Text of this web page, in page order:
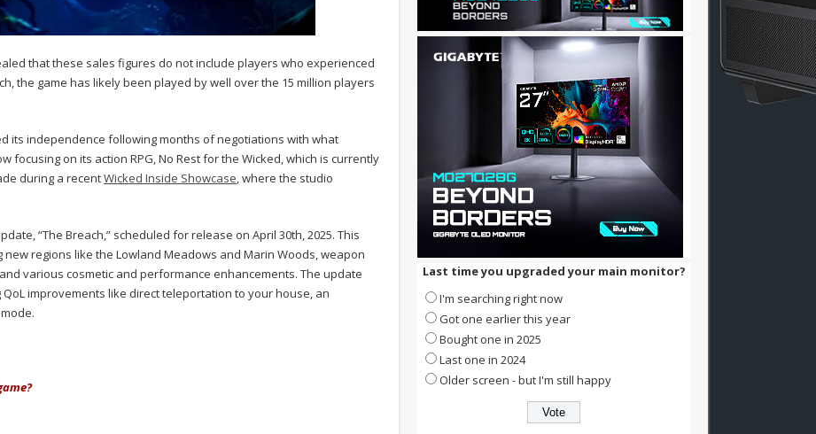
that these sales figures do not include players who experienced
the game has likely been played by well over the 15 million players
its independence following months of negotiations with what
focusing on its action RPG, No Rest for the Wicked, which is currently
during a recentWicked Inside Showcase , where the studio
“The Breach,” scheduled for release on April 30th, 2025. This
regions like the Lowland Meadows and Marin Woods, weapon
various cosmetic and performance enhancements. The update
improvements like direct teleportation to your house, an
Last time you upgraded your main monitor?
I'm searching right now
Got one earlier this year
Bought one in 2025
Last one in 2024
Older screen - but I'm still happy